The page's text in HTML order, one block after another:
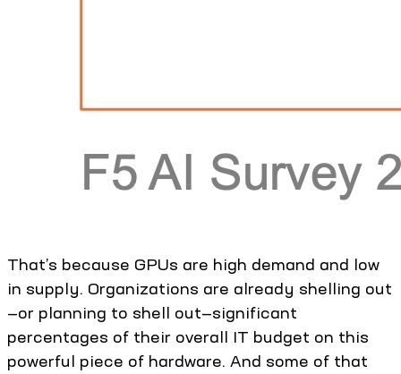
That’s because GPUs are high demand and low
in supply. Organizations are already shelling out
—or planning to shell out—significant
percentages of their overall IT budget on this
powerful piece of hardware. And some of that